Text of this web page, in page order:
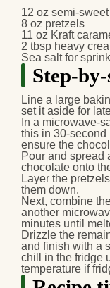
12 oz semi-
8 oz pretzels
11 oz Kraft
2 tbsp heavy
Sea salt for
Step-
Line a large
set it aside for
In a microwave-
this in 30-second
ensure the
Pour and spread
chocolate onto
Layer the
them down.
Next, combine
another
minutes until
Drizzle the
and finish with a
chill in the fridge
temperature if